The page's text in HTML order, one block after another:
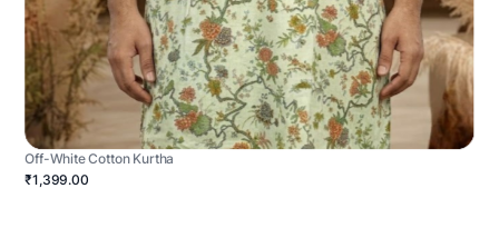
Off-White Cotton Kurtha
₹1,399.00